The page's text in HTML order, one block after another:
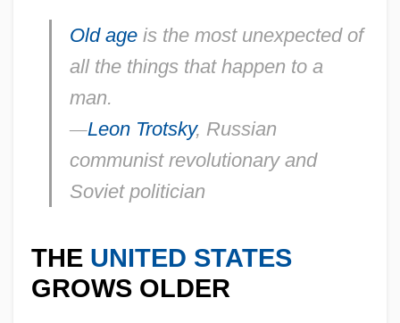
Old ageis the most unexpected of
all the things that happen to a
man.
—Leon Trotsky, Russian
communist revolutionary and
Soviet politician
THE UNITED STATES
GROWS OLDER